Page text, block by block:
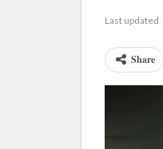
Last updated
Share